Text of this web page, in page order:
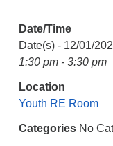
Date/Time
Date(s) - 12/01/
1:30 pm - 3:30 pm
Location
Youth RE Room
Categories No